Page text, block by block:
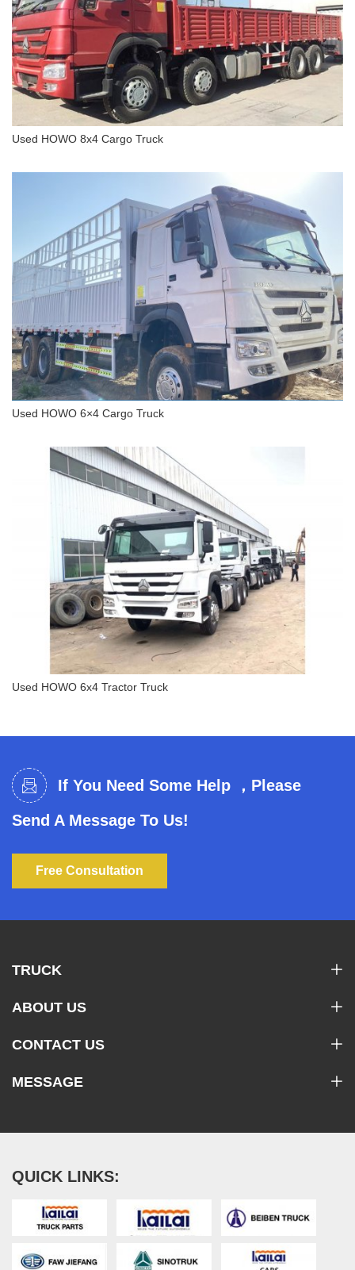
Used HOWO 8x4 Cargo Truck
Used HOWO 8x4 Cargo Truck
Used HOWO 6×4 Cargo Truck
Used HOWO 6×4 Cargo Truck
Used HOWO 6x4 Tractor Truck
Used HOWO 6x4 Tractor Truck
If You Need Some Help ，Please
Send A Message To Us!
Free Consultation
TRUCK
ABOUT US
CONTACT US
MESSAGE
QUICK LINKS: